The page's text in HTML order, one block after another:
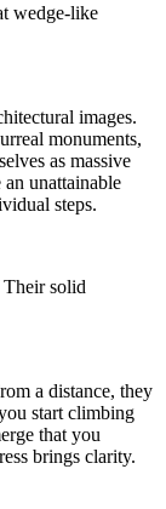
wedge-like
images.
monuments,
as massive
unattainable
steps.
Their solid
a distance, they
start climbing
that you
brings clarity.